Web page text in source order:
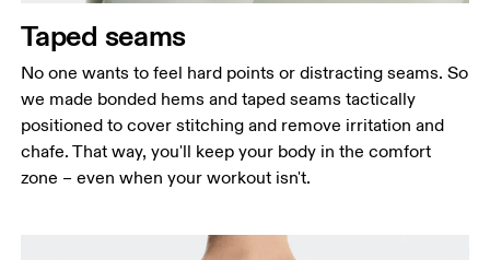
Taped seams
No one wants to feel hard points or distracting seams. So
we made bonded hems and taped seams tactically
positioned to cover stitching and remove irritation and
chafe. That way, you'll keep your body in the comfort
zone – even when your workout isn't.